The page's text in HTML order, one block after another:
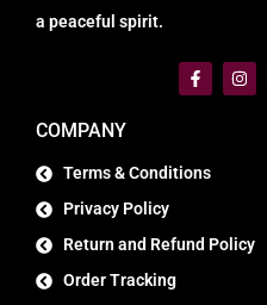
a peaceful spirit.
COMPANY
Terms & Conditions
Privacy Policy
Return and Refund Policy
Order Tracking